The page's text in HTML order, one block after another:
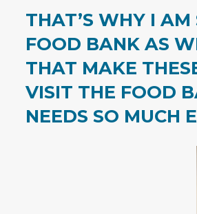
THAT’S WHY I AM
FOOD BANK AS
THAT MAKE
VISIT THE FOOD
NEEDS SO MUCH